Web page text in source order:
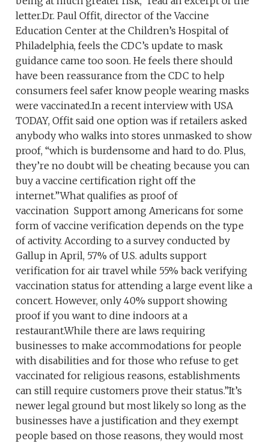
letter.Dr. Paul Offit, director of the Vaccine
Education Center at the Children’s Hospital of
Philadelphia, feels the CDC’s update to mask
guidance came too soon. He feels there should
have been reassurance from the CDC to help
consumers feel safer know people wearing masks
were vaccinated.In a recent interview with USA
TODAY, Offit said one option was if retailers asked
anybody who walks into stores unmasked to show
proof, “which is burdensome and hard to do. Plus,
they’re no doubt will be cheating because you can
buy a vaccine certification right off the
internet.”What qualifies as proof of
vaccination Support among Americans for some
form of vaccine verification depends on the type
of activity. According to a survey conducted by
Gallup in April, 57% of U.S. adults support
verification for air travel while 55% back verifying
vaccination status for attending a large event like a
concert. However, only 40% support showing
proof if you want to dine indoors at a
restaurant.While there are laws requiring
businesses to make accommodations for people
with disabilities and for those who refuse to get
vaccinated for religious reasons, establishments
can still require customers prove their status.”It’s
newer legal ground but most likely so long as the
businesses have a justification and they exempt
people based on those reasons, they would most